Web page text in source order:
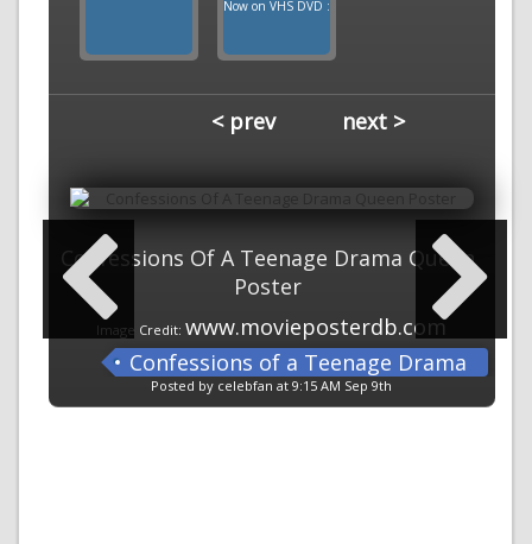
< prev next >
Confessions Of A Teenage Drama Queen
Poster
Image Credit:www.movieposterdb.com
Confessions of a Teenage Drama
Queen
Posted by celebfan at 9:15 AM Sep 9th